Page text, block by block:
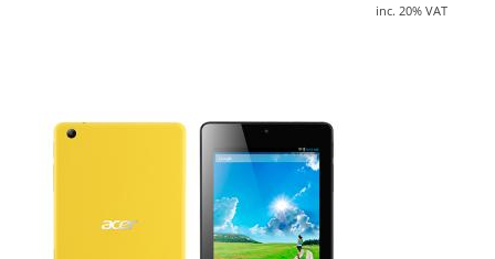
inc. 20% VAT